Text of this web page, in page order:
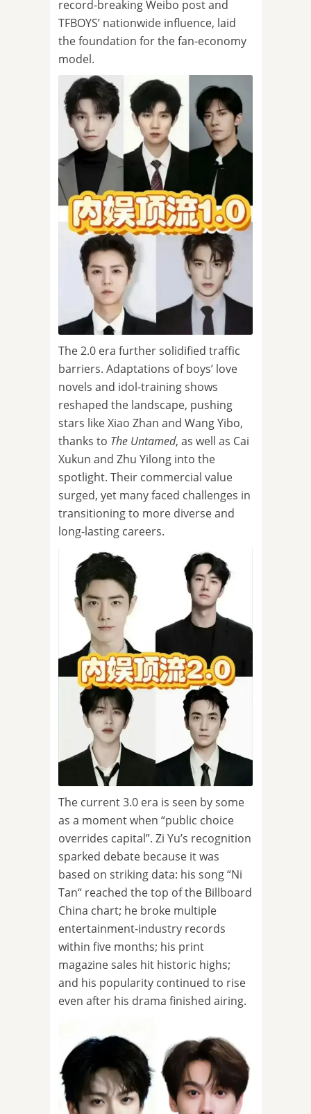
record-breaking Weibo post and
TFBOYS’ nationwide influence, laid
the foundation for the fan-economy
model.
The 2.0 era further solidified traffic
barriers. Adaptations of boys’ love
novels and idol-training shows
reshaped the landscape, pushing
stars like Xiao Zhan and Wang Yibo,
thanks to The Untamed, as well as Cai
Xukun and Zhu Yilong into the
spotlight. Their commercial value
surged, yet many faced challenges in
transitioning to more diverse and
long-lasting careers.
The current 3.0 era is seen by some
as a moment when “public choice
overrides capital”. Zi Yu’s recognition
sparked debate because it was
based on striking data: his song “Ni
Tan“ reached the top of the Billboard
China chart; he broke multiple
entertainment-industry records
within five months; his print
magazine sales hit historic highs;
and his popularity continued to rise
even after his drama finished airing.